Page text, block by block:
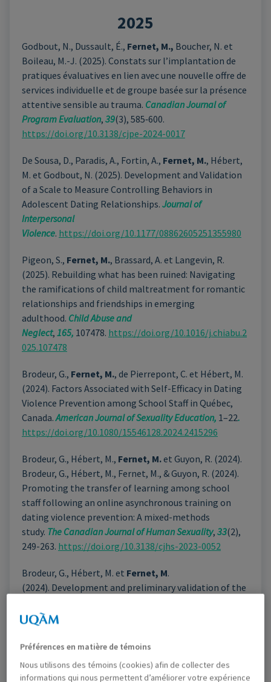
2025
Godbout, N., Dussault, É., Fernet, M., Boucher, N. et
Boileau, M.-J. (2025). Constats sur l’implantation de
pratiques évaluatives en lien avec une nouvelle offre de
services individuelle et de groupe basée sur la présence
attentive sensible au trauma. Canadian Journal of
Program Evaluation, 39(3), 585‑600.
https://doi.org/10.3138/cjpe-2024-0017
De Sousa, D., Paradis, A., Fortin, A., Fernet, M., Hébert,
M. et Godbout, N. (2025). Development and Validation
of a Scale to Measure Controlling Behaviors in
Adolescent Dating Relationships. Journal of
Interpersonal
Violence. https://doi.org/10.1177/08862605251355980
Pigeon, S., Fernet, M., Brassard, A. et Langevin, R.
(2025). Rebuilding what has been ruined: Navigating
the ramifications of child maltreatment for romantic
relationships and friendships in emerging
adulthood. Child Abuse and
Neglect, 165, 107478. https://doi.org/10.1016/j.chiabu.2
025.107478
Brodeur, G., Fernet, M., de Pierrepont, C. et Hébert, M.
(2024). Factors Associated with Self-Efficacy in Dating
Violence Prevention among School Staff in Québec,
Canada.American Journal of Sexuality Education, 1–22.
https://doi.org/10.1080/15546128.2024.2415296
Brodeur, G., Hébert, M., Fernet, M.et Guyon, R. (2024).
Brodeur, G., Hébert, M., Fernet, M., & Guyon, R. (2024).
Promoting the transfer of learning among school
staff following an online asynchronous training on
dating violence prevention: A mixed-methods
study. The Canadian Journal of Human Sexuality, 33(2),
249-263. https://doi.org/10.3138/cjhs-2023-0052
Brodeur, G., Hébert, M. et Fernet, M.
(2024). Development and preliminary validation of the
for school staff.
Villeneuve, É., Paradis, A., Brassard, A., Vaillancourt-
Morel, M-P.,
Fernet, M.,
Geywirtz-Meydan, A. et
Préférences en matière de témoins
Nous utilisons des témoins (cookies) afin de collecter des
informations qui nous permettent d’améliorer votre expérience